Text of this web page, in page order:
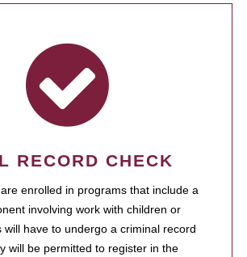
RECORD CHECK
enrolled in programs that include a
involving work with children or
will have to undergo a criminal record
will be permitted to register in the